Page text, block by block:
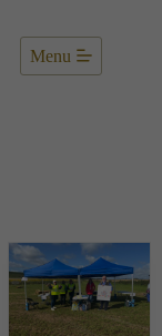
Menu